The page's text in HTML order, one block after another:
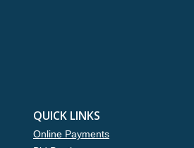
QUICK LINKS
Online Payments